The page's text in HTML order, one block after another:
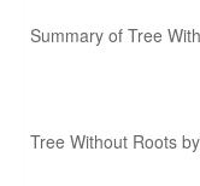
Summary of Tree
Tree Without Roots